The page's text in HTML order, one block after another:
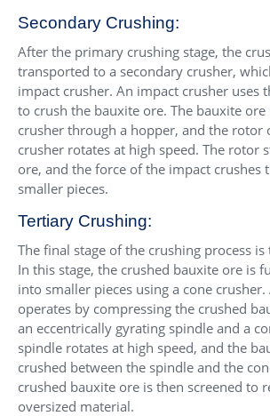
Secondary Crushing:
After the primary crushing stage, the
transported to a secondary crusher,
impact crusher. An impact crusher uses
to crush the bauxite ore. The bauxite
crusher through a hopper, and the rotor
crusher rotates at high speed. The rotor
ore, and the force of the impact crushes
smaller pieces.
Tertiary Crushing:
The final stage of the crushing process
In this stage, the crushed bauxite ore is
into smaller pieces using a cone
operates by compressing the crushed
an eccentrically gyrating spindle and a
spindle rotates at high speed, and the
crushed between the spindle and the
crushed bauxite ore is then screened to
oversized material.